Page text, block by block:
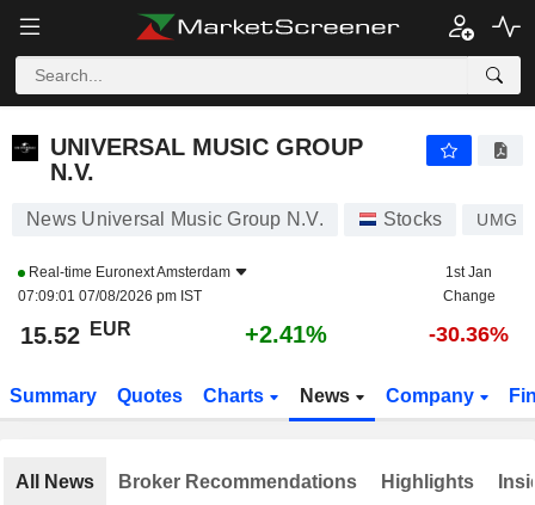
UNIVERSAL MUSIC GROUP
N.V.
News Universal Music Group N.V. Stocks UMG
Real-time Euronext Amsterdam
07:09:01 07/08/2026 pm IST
1st Jan
Change
15.52 EUR +2.41% -30.36%
Summary Quotes Charts News Company
All News Broker Recommendations Highlights